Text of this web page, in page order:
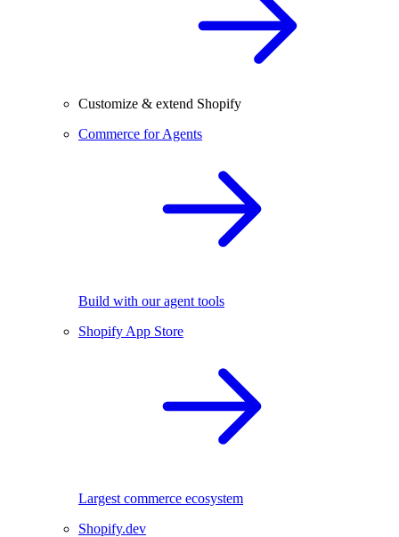
Customize & extend Shopify
Commerce for Agents
Build with our agent tools
Shopify App Store
Largest commerce ecosystem
Shopify.dev